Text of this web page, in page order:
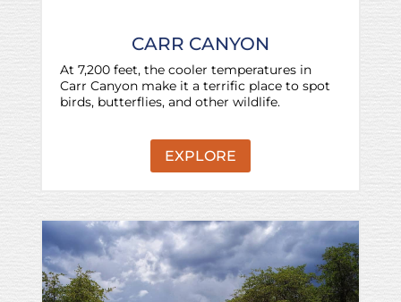
CARR CANYON
At 7,200 feet, the cooler temperatures in
Carr Canyon make it a terrific place to spot
birds, butterflies, and other wildlife.
EXPLORE